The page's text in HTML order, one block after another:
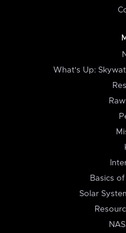
What's Up:
Basics
Solar